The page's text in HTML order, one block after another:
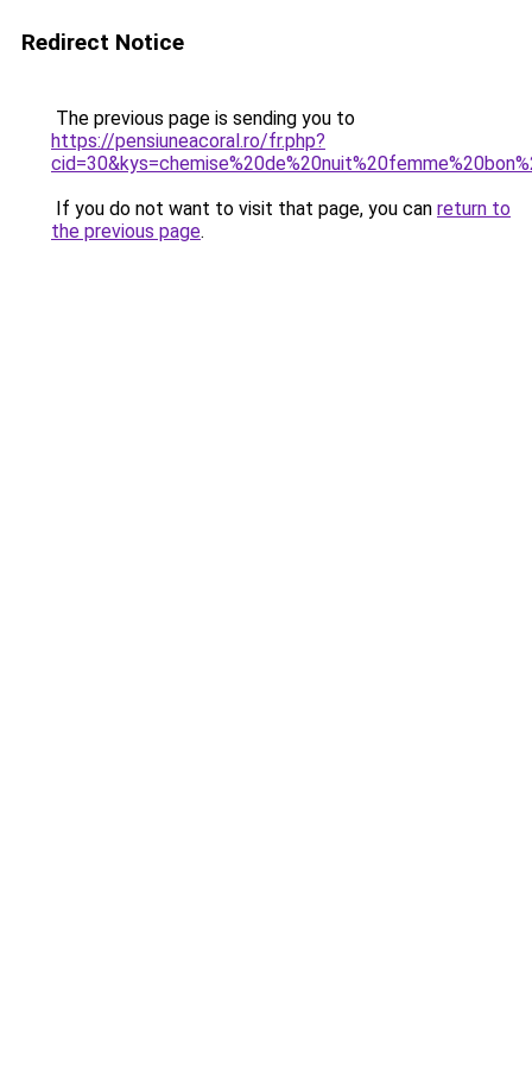
Redirect Notice
The previous page is sending you to
https://pensiuneacoral.ro/fr.php?
If you do not want to visit that page, you can return to
the previous page.